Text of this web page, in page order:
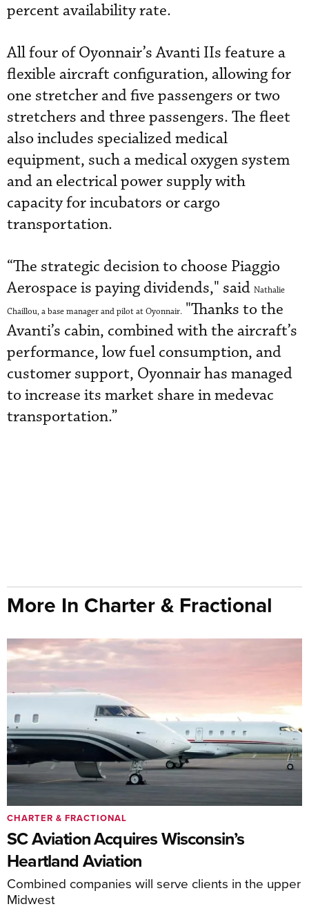
percent availability rate.
All four of Oyonnair’s Avanti IIs feature a
flexible aircraft configuration, allowing for
one stretcher and five passengers or two
stretchers and three passengers. The fleet
also includes specialized medical
equipment, such a medical oxygen system
and an electrical power supply with
capacity for incubators or cargo
transportation.
“The strategic decision to choose Piaggio
Aerospace is paying dividends," said Nathalie
Chaillou, a base manager and pilot at Oyonnair. "Thanks to the
Avanti’s cabin, combined with the aircraft’s
performance, low fuel consumption, and
customer support, Oyonnair has managed
to increase its market share in medevac
transportation.”
More In Charter & Fractional
SC Aviation Acquires Wisconsin’s
Heartland Aviation
Combined companies will serve clients in the upper
Midwest
CHARTER & FRACTIONAL